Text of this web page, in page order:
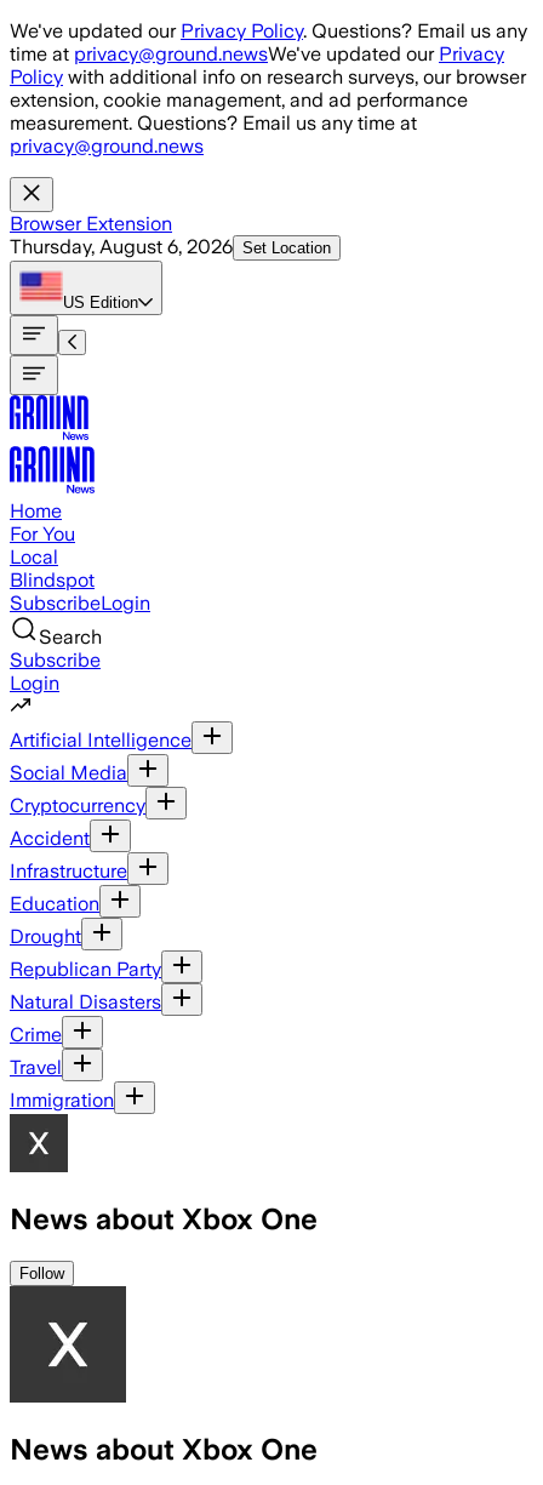
Skip to main content
We've updated our Privacy Policy. Questions? Email us any
time at privacy@ground.newsWe've updated our Privacy
Policy with additional info on research surveys, our browser
extension, cookie management, and ad performance
measurement. Questions? Email us any time at
privacy@ground.news
Browser Extension
Thursday, August 6, 2026 Set Location
US Edition
Home
For You
Local
Blindspot
SubscribeLogin
Search
Subscribe
Login
Artificial Intelligence
Social Media
Cryptocurrency
Accident
Infrastructure
Education
Drought
Republican Party
Natural Disasters
Crime
Travel
Immigration
News about Xbox One
Follow
News about Xbox One